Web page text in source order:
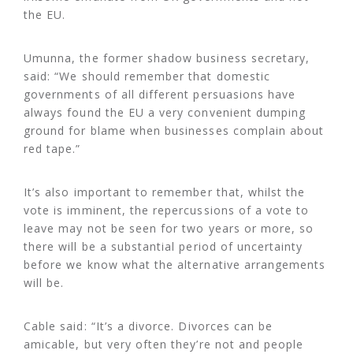
the EU.
Umunna, the former shadow business secretary,
said: “We should remember that domestic
governments of all different persuasions have
always found the EU a very convenient dumping
ground for blame when businesses complain about
red tape.”
It’s also important to remember that, whilst the
vote is imminent, the repercussions of a vote to
leave may not be seen for two years or more, so
there will be a substantial period of uncertainty
before we know what the alternative arrangements
will be.
Cable said: “It’s a divorce. Divorces can be
amicable, but very often they’re not and people